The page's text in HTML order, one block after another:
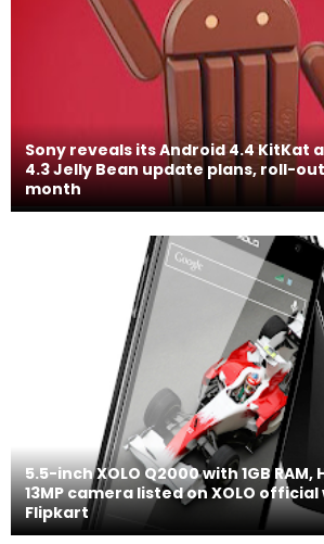
Sony reveals its Android 4.4 KitKat
4.3 Jelly Bean update plans, roll-
month
5.5-inch XOLO Q2000 with 1GB RAM,
13MP camera listed on XOLO
Flipkart